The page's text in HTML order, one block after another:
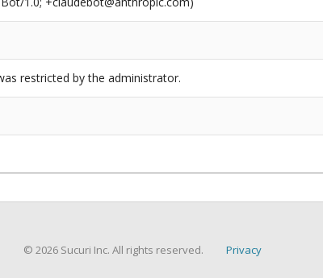
restricted by the administrator.
© 2026 Sucuri Inc. All rights reserved. Privacy